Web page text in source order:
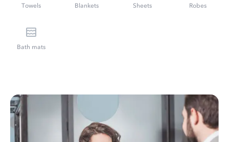
Towels Blankets Sheets Robes
Bath mats